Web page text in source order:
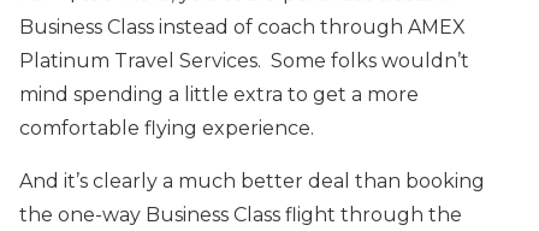
Business Class instead of coach through AMEX
Platinum Travel Services. Some folks wouldn’t
mind spending a little extra to get a more
comfortable flying experience.
And it’s clearly a much better deal than booking
the one-way Business Class flight through the